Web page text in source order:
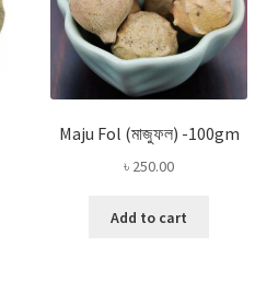
Maju Fol (মাজুফল) -100gm
৳ 250.00
Add to cart